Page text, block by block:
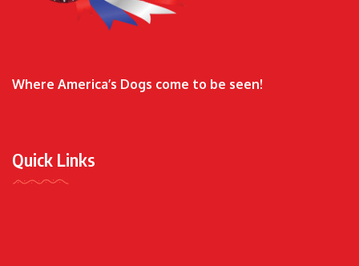
Where America’s Dogs come to be seen!
Quick Links